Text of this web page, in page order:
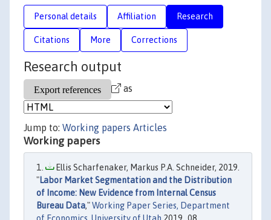
Personal details Affiliation Research
Citations More Corrections
Research output
as
Jump to: Working papers Articles
Working papers
Ellis Scharfenaker, Markus P.A. Schneider, 2019.
"Labor Market Segmentation and the Distribution
of Income: New Evidence from Internal Census
Bureau Data,"Working Paper Series, Department